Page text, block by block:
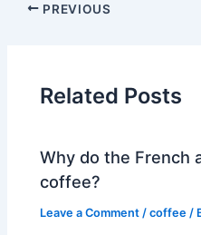
PREVIOUS
Related Posts
Why do the French
coffee?
Leave a Comment /coffee /